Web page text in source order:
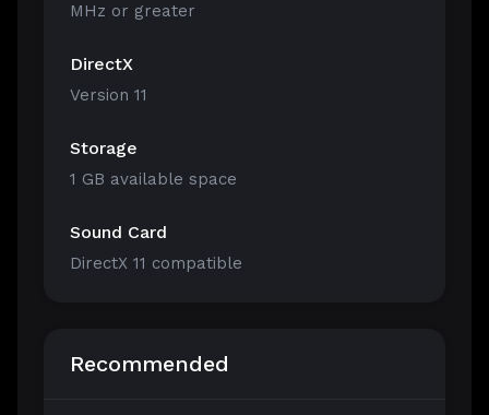
MHz or greater
DirectX
Version 11
Storage
1 GB available space
Sound Card
DirectX 11 compatible
Recommended